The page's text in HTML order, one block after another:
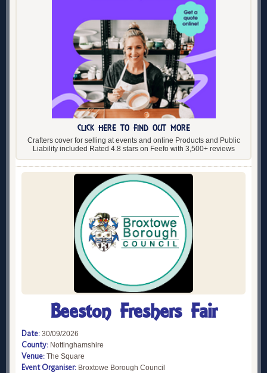
CLICK HERE TO FIND OUT MORE
Crafters cover for selling at events and online Products and Public
Liability included Rated 4.8 stars on Feefo with 3,500+ reviews
Beeston Freshers Fair
Date: 30/09/2026
County: Nottinghamshire
Venue: The Square
Event Organiser: Broxtowe Borough Council